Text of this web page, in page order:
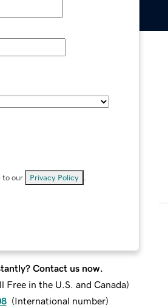
to our Privacy Policy
Contact us now.
Free in the U.S. and Canada)
(International number)